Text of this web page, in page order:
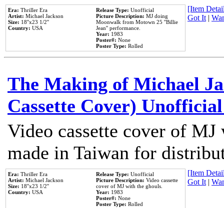
Era: Thriller Era
Artist: Michael Jackson
Size: 18''x23 1/2''
Country: USA
Release Type: Unofficial
Picture Description: MJ doing
Moonwalk from Motown 25 ''Billie
Jean'' performance.
Year: 1983
Poster#: None
Poster Type: Rolled
[Item
Got It|
The Making of Michael
Cassette Cover)
Video cassette cover of
made in Taiwan for
Era: Thriller Era
Artist: Michael Jackson
Size: 18''x23 1/2''
Country: USA
Release Type: Unofficial
Picture Description: Video cassette
cover of MJ with the ghouls.
Year: 1983
Poster#: None
Poster Type: Rolled
[Item
Got It|